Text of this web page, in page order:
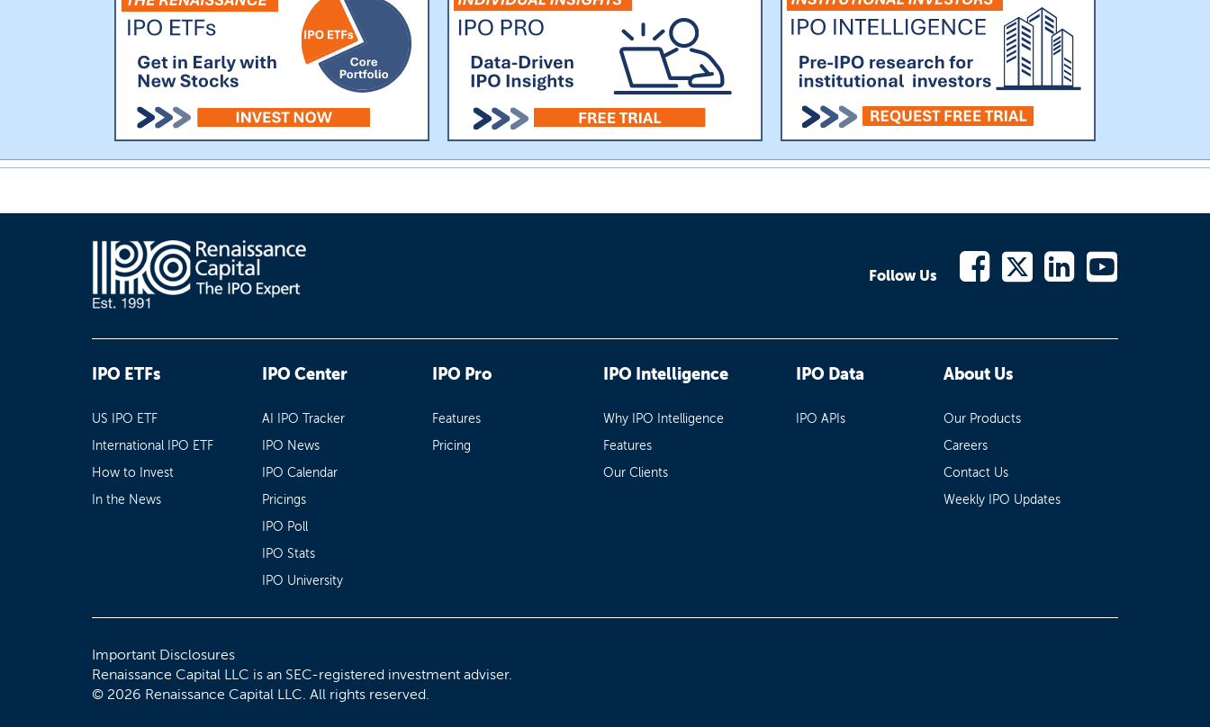
Follow Us
IPO ETFs
US IPO ETF
International IPO ETF
How to Invest
In the News
IPO Center
AI IPO Tracker
IPO News
IPO Calendar
Pricings
IPO Poll
IPO Stats
IPO University
IPO Pro
Features
Pricing
IPO Intelligence
Why IPO Intelligence
Features
Our Clients
IPO Data
IPO APIs
About Us
Our Products
Careers
Contact Us
Weekly IPO Updates
Important Disclosures
Renaissance Capital LLC is an SEC-registered investment adviser.
© 2026 Renaissance Capital LLC. All rights reserved.